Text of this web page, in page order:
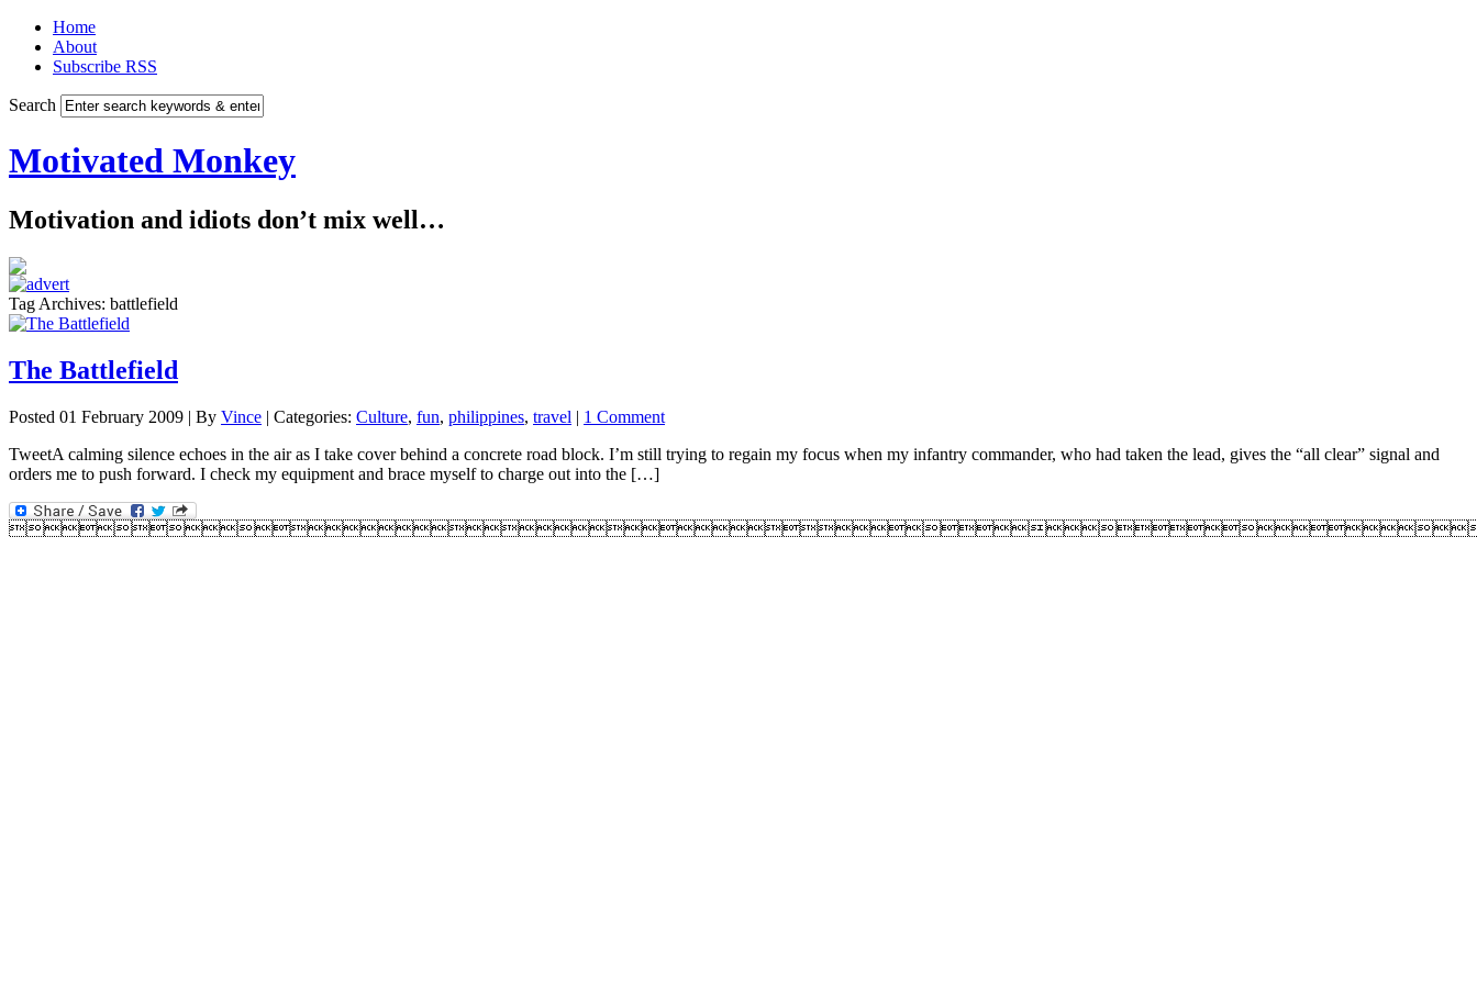
Home
About
Subscribe RSS
Search
Motivated Monkey
Motivation and idiots don’t mix well…
Tag Archives: battlefield
The Battlefield
Posted 01 February 2009 | By Vince | Categories: Culture, fun, philippines, travel | 1 Comment
TweetA calming silence echoes in the air as I take cover behind a concrete road block. I’m still trying to regain my focus when my infantry commander, who had taken the lead, gives the “all clear” signal and
orders me to push forward. I check my equipment and brace myself to charge out into the […]